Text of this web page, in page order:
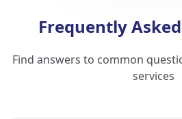
Frequently
Find answers to common
services